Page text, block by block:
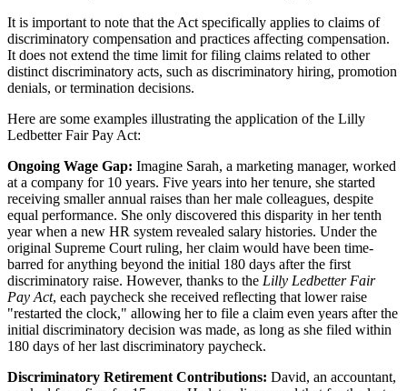
It is important to note that the Act specifically applies to claims of
discriminatory compensation and practices affecting compensation.
It does not extend the time limit for filing claims related to other
distinct discriminatory acts, such as discriminatory hiring, promotion
denials, or termination decisions.
Here are some examples illustrating the application of the Lilly
Ledbetter Fair Pay Act:
Ongoing Wage Gap: Imagine Sarah, a marketing manager, worked
at a company for 10 years. Five years into her tenure, she started
receiving smaller annual raises than her male colleagues, despite
equal performance. She only discovered this disparity in her tenth
year when a new HR system revealed salary histories. Under the
original Supreme Court ruling, her claim would have been time-
barred for anything beyond the initial 180 days after the first
discriminatory raise. However, thanks to the Lilly Ledbetter Fair
Pay Act, each paycheck she received reflecting that lower raise
"restarted the clock," allowing her to file a claim even years after the
initial discriminatory decision was made, as long as she filed within
180 days of her last discriminatory paycheck.
Discriminatory Retirement Contributions: David, an accountant,